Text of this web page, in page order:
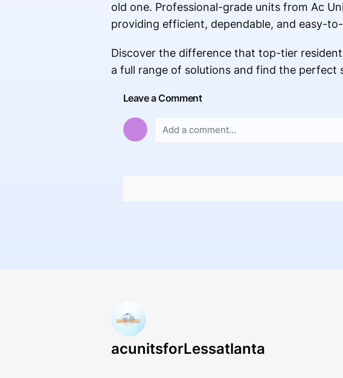
old one. Professional-grade units from Ac
providing efficient, dependable, and easy-
Discover the difference that top-tier
a full range of solutions and find the perfect
Leave a Comment
acunitsforLessatlanta